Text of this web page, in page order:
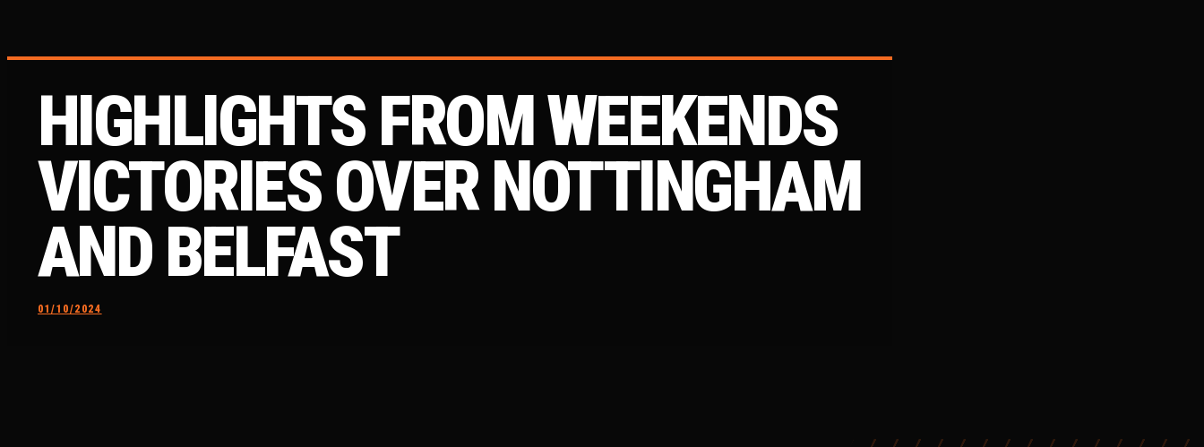
HIGHLIGHTS FROM WEEKENDS
VICTORIES OVER NOTTINGHAM
AND BELFAST
01/10/2024